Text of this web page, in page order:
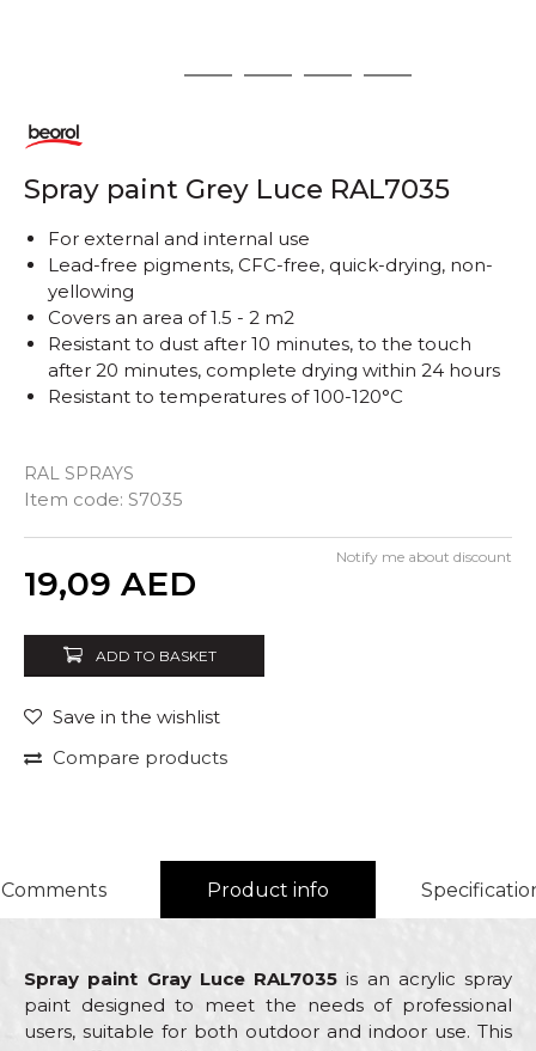
2 3 4 5
Spray paint Grey Luce RAL7035
RAL SPRAYS
Item code: S7035
For external and internal use
Lead-free pigments, CFC-free, quick-drying, non-
yellowing
Covers an area of ​​1.5 - 2 m2
Resistant to dust after 10 minutes, to the touch
after 20 minutes, complete drying within 24 hours
Resistant to temperatures of 100-120°C
19,09 AED
Notify me about discount
ADD TO BASKET
Save in the wishlist
Compare products
Comments Product info
Spray paint Gray Luce RAL7035 is an acrylic spray
paint designed to meet the needs of professional
users, suitable for both outdoor and indoor use. This